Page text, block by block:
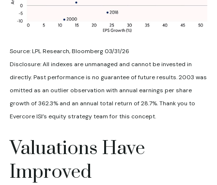
Source: LPL Research, Bloomberg 03/31/26
Disclosure: All indexes are unmanaged and cannot be invested in
directly. Past performance is no guarantee of future results. 2003 was
omitted as an outlier observation with annual earnings per share
growth of 362.3% and an annual total return of 28.7%. Thank you to
Evercore ISI’s equity strategy team for this concept.
Valuations Have
Improved